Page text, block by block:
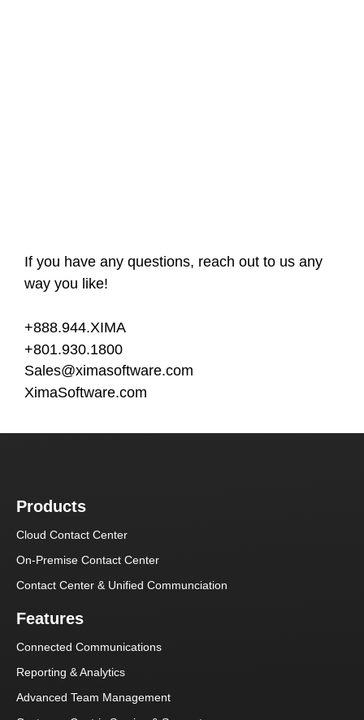
If you have any questions, reach out to us any
way you like!
+888.944.XIMA
+801.930.1800
Sales@ximasoftware.com
XimaSoftware.com
Products
Cloud Contact Center
On-Premise Contact Center
Contact Center & Unified Communciation
Features
Connected Communications
Reporting & Analytics
Advanced Team Management